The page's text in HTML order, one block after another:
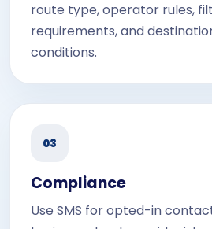
route type, operator rules,
requirements, and
conditions.
03
Compliance
Use SMS for opted-in